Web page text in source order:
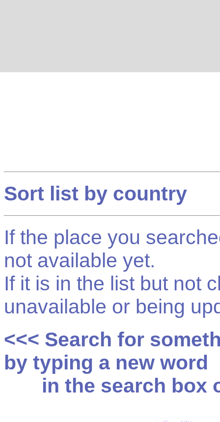
Sort list by country
If the place you
not available yet.
If it is in the list but not
unavailable or being
<<< Search for
by typing a new word
in the search box